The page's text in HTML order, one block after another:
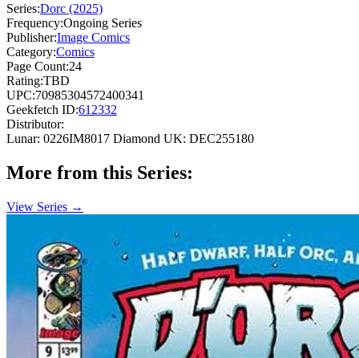
Series:Dorc (2025)
Frequency:Ongoing Series
Publisher:Image Comics
Category:Comics
Page Count:24
Rating:TBD
UPC:70985304572400341
Geekfetch ID:612332
Distributor:
Lunar: 0226IM8017 Diamond UK: DEC255180
More from this Series:
View Series →